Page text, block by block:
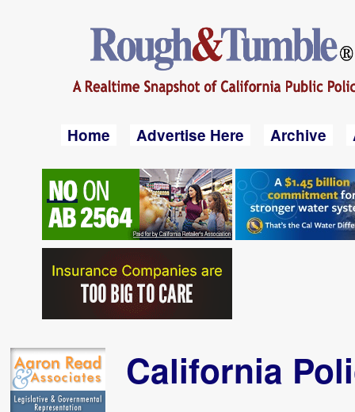
Home Advertise Here Archive
California